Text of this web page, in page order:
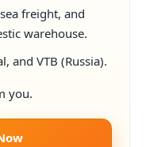
freight, and
warehouse.
and VTB (Russia).
you.